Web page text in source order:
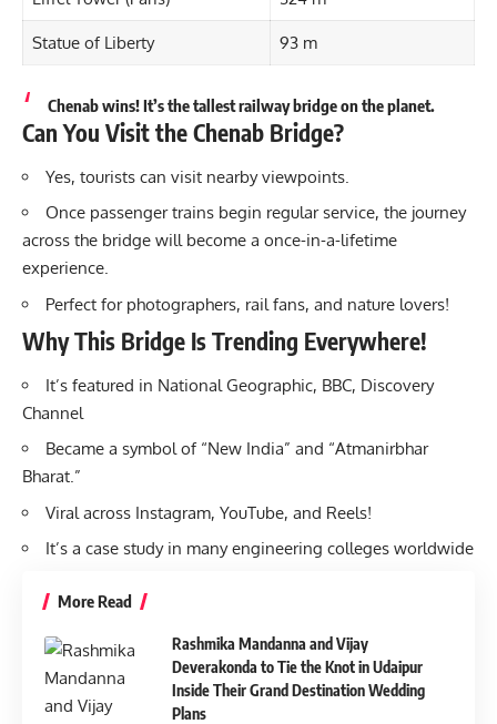
Statue of Liberty 93 m
Chenab wins! It’s the tallest railway bridge on the planet.
Can You Visit the Chenab Bridge?
Yes, tourists can visit nearby viewpoints.
Once passenger trains begin regular service, the journey
across the bridge will become a once-in-a-lifetime
experience.
Perfect for photographers, rail fans, and nature lovers!
Why This Bridge Is Trending Everywhere!
It’s featured in National Geographic, BBC, Discovery
Channel
Became a symbol of “New India” and “Atmanirbhar
Bharat.”
Viral across Instagram, YouTube, and Reels!
It’s a case study in many engineering colleges worldwide
More Read
Rashmika Mandanna and Vijay
Deverakonda to Tie the Knot in Udaipur
Inside Their Grand Destination Wedding
Plans